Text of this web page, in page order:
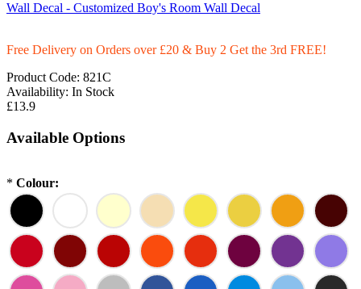
Free Delivery on Orders over £20 & Buy 2 Get the 3rd FREE!
Product Code: 821C
Availability: In Stock
£13.9
Available Options
* Colour: